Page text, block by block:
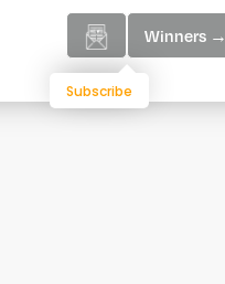
Winners →
Subscribe